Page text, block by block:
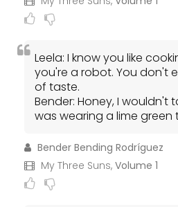
Leela: I know you like
you're a robot. You don't
of taste.
Bender: Honey, I wouldn't
was wearing a lime green
Bender Bending Rodríguez
My Three Suns, Volume 1